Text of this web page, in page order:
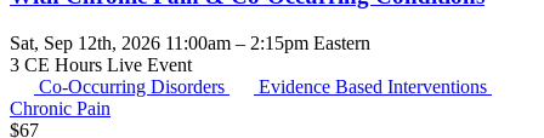
Sat, Sep 12th, 2026 11:00am – 2:15pm Eastern
3 CE Hours Live Event
Co-Occurring Disorders
Evidence Based Interventions
Chronic Pain
$67